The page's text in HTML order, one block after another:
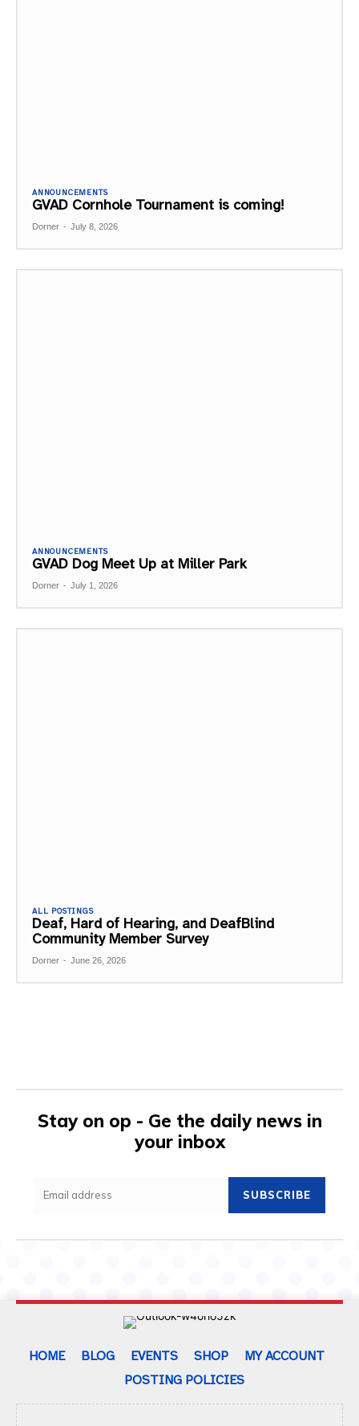
ANNOUNCEMENTS
GVAD Cornhole Tournament is coming!
Dorner - July 8, 2026
ANNOUNCEMENTS
GVAD Dog Meet Up at Miller Park
Dorner - July 1, 2026
ALL POSTINGS
Deaf, Hard of Hearing, and DeafBlind
Community Member Survey
Dorner - June 26, 2026
Stay on op - Ge the daily news in
your inbox
SUBSCRIBE
HOME BLOG EVENTS SHOP
MY ACCOUNT
POSTING POLICIES